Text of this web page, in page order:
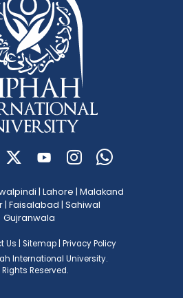
| Lahore | Malakand
| Faisalabad | Sahiwal
Gujranwala
Us Sitemap Privacy Policy
International University.
Rights Reserved.